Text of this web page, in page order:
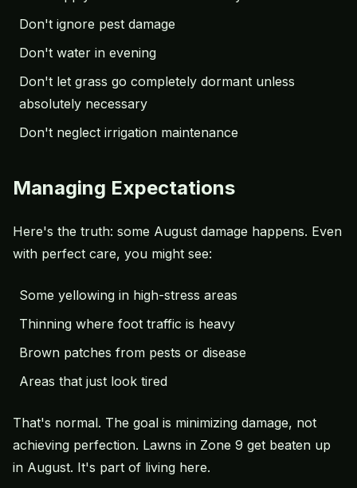
Don't ignore pest damage
Don't water in evening
Don't let grass go completely dormant unless
absolutely necessary
Don't neglect irrigation maintenance
Managing Expectations
Here's the truth: some August damage happens. Even
with perfect care, you might see:
Some yellowing in high-stress areas
Thinning where foot traffic is heavy
Brown patches from pests or disease
Areas that just look tired
That's normal. The goal is minimizing damage, not
achieving perfection. Lawns in Zone 9 get beaten up
in August. It's part of living here.